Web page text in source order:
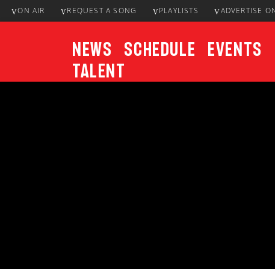
ON AIR REQUEST A SONG PLAYLISTS ADVERTISE
News Schedule Events
Talent